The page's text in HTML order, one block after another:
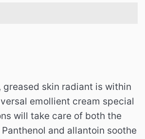
greased skin radiant is within
emollient cream special
will take care of both the
and allantoin soothe